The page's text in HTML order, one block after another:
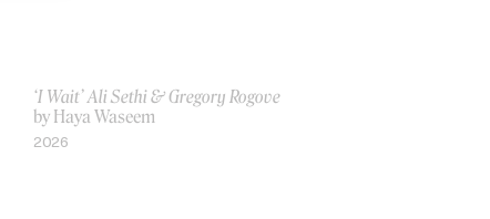
‘I Wait’ Ali Sethi & Gregory Rogove
by Haya Waseem
2026